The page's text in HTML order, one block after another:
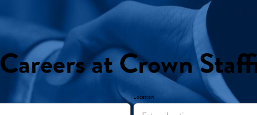
Careers at Crown
Location